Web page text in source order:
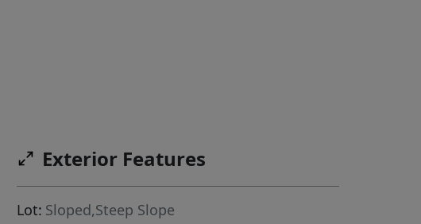
Exterior Features
Lot: Sloped,Steep Slope